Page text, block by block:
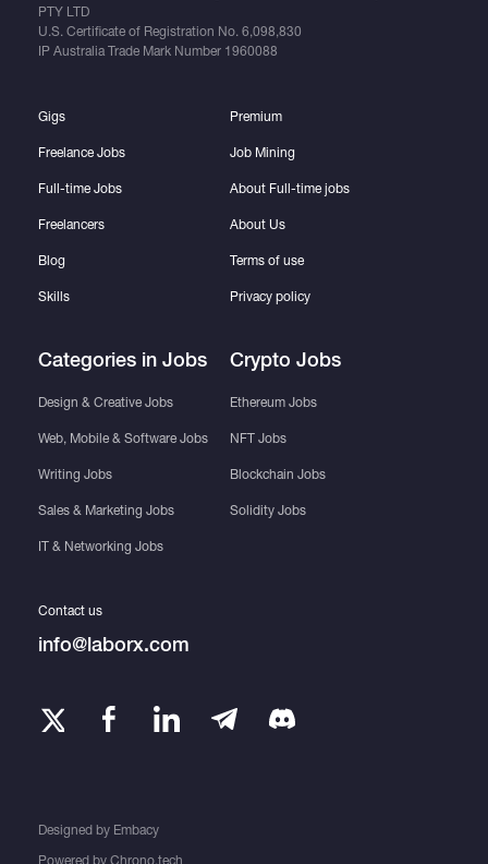
PTY LTD
U.S. Certificate of Registration No. 6,098,830
IP Australia Trade Mark Number 1960088
Gigs
Freelance Jobs
Full-time Jobs
Freelancers
Blog
Skills
Categories in Jobs
Design & Creative Jobs
Web, Mobile & Software Jobs
Writing Jobs
Sales & Marketing Jobs
IT & Networking Jobs
Premium
Job Mining
About Full-time jobs
About Us
Terms of use
Privacy policy
Crypto Jobs
Ethereum Jobs
NFT Jobs
Blockchain Jobs
Solidity Jobs
Designed by Embacy
Contact us
info@laborx.com
Powered by Chrono.tech